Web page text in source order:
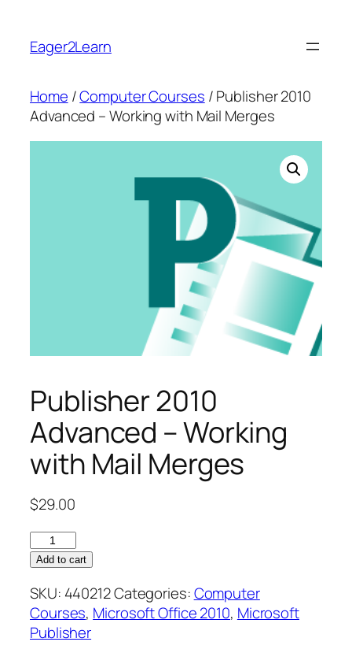
content
Eager2Learn
Home /Computer Courses / Publisher 2010
Advanced – Working with Mail Merges
Publisher 2010
Advanced – Working
with Mail Merges
$29.00
Publisher
2010
–
Working
with
Add to cart
SKU: 440212Categories:Computer
Courses, Microsoft Office 2010, Microsoft
Publisher